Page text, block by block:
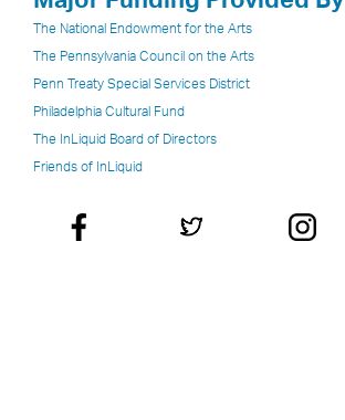
The National Endowment for the Arts
The Pennsylvania Council on the Arts
Penn Treaty Special Services District
Philadelphia Cultural Fund
The InLiquid Board of Directors
Friends of InLiquid